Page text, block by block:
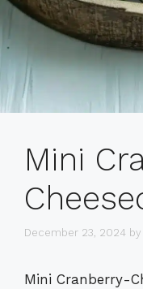
Mini
December 23, 2024 by
Mini Cranberry-